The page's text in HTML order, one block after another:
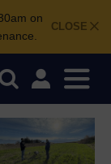
CLOSE
on